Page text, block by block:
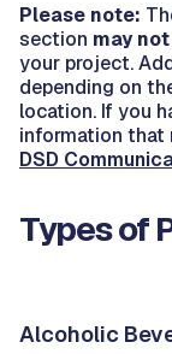
Please note:
section may
your project.
depending on
location. If you
information that
DSD
Types of
Alcoholic